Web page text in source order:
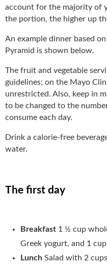
account for the majority of
the portion, the higher up
An example dinner based
Pyramid is shown below.
The fruit and vegetable
guidelines; on the Mayo
unrestricted. Also, keep in
to be changed to the
consume each day.
Drink a calorie-free
water.
The first day
Breakfast 1 ½ cup
Greek yogurt, and 1
Lunch Salad with 2